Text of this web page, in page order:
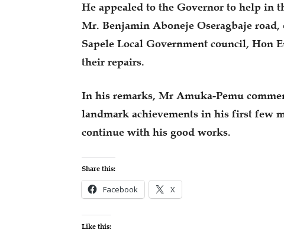
He appealed to the Governor to help in
Mr. Benjamin Aboneje Oseragbaje
Sapele Local Government council, Hon
their repairs.
In his remarks, Mr Amuka-Pemu
landmark achievements in his first few
continue with his good works.
Share this:
Facebook X
Like this: